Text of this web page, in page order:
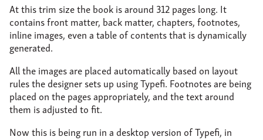
At this trim size the book is around 312 pages long. It
contains front matter, back matter, chapters, footnotes,
inline images, even a table of contents that is dynamically
generated.
All the images are placed automatically based on layout
rules the designer sets up using Typefi. Footnotes are being
placed on the pages appropriately, and the text around
them is adjusted to fit.
Now this is being run in a desktop version of Typefi, in